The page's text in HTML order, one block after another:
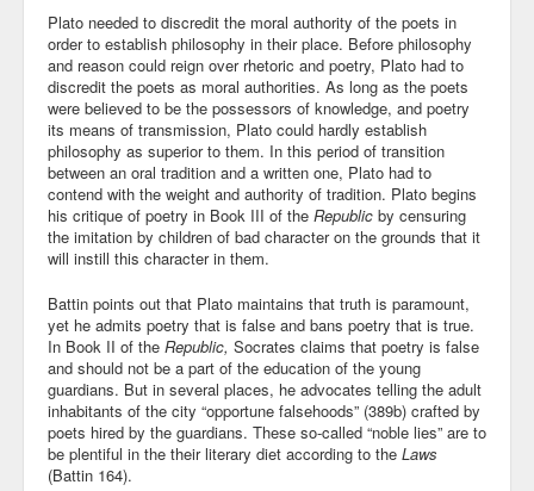
Reading
Resume
Tools
Blog
Plato needed to discredit the moral authority of the poets in
order to establish philosophy in their place. Before philosophy
and reason could reign over rhetoric and poetry, Plato had to
discredit the poets as moral authorities. As long as the poets
were believed to be the possessors of knowledge, and poetry
its means of transmission, Plato could hardly establish
philosophy as superior to them. In this period of transition
between an oral tradition and a written one, Plato had to
contend with the weight and authority of tradition. Plato begins
his critique of poetry in Book III of the Republic by censuring
the imitation by children of bad character on the grounds that it
will instill this character in them.
Battin points out that Plato maintains that truth is paramount,
yet he admits poetry that is false and bans poetry that is true.
In Book II of the Republic, Socrates claims that poetry is false
and should not be a part of the education of the young
guardians. But in several places, he advocates telling the adult
inhabitants of the city “opportune falsehoods” (389b) crafted by
poets hired by the guardians. These so-called “noble lies” are to
be plentiful in the their literary diet according to the Laws
(Battin 164).